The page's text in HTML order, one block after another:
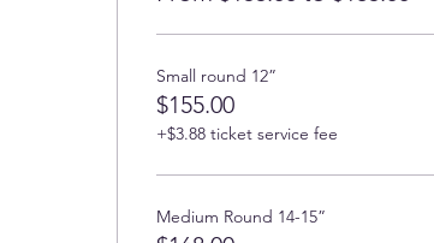
Small round 12”
$155.00
+$3.88 ticket service fee
Medium Round 14-15”